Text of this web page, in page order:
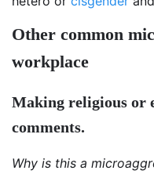
Other common
workplace
Making religious or
comments.
Why is this a